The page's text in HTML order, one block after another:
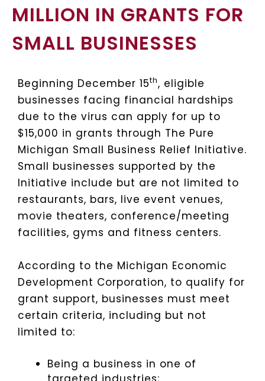
MILLION IN GRANTS FOR
SMALL BUSINESSES
Beginning December 15th, eligible
businesses facing financial hardships
due to the virus can apply for up to
$15,000 in grants through The Pure
Michigan Small Business Relief Initiative.
Small businesses supported by the
Initiative include but are not limited to
restaurants, bars, live event venues,
movie theaters, conference/meeting
facilities, gyms and fitness centers.
According to the Michigan Economic
Development Corporation, to qualify for
grant support, businesses must meet
certain criteria, including but not
limited to:
Being a business in one of